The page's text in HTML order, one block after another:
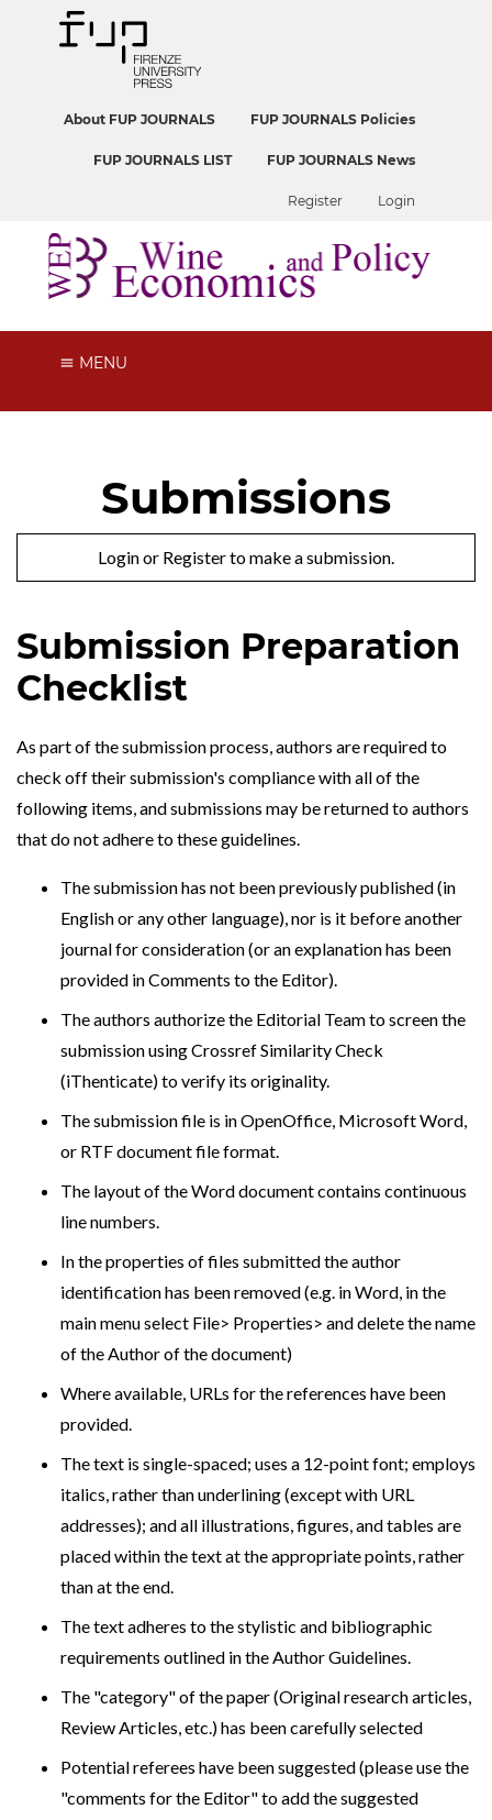
About FUP JOURNALS FUP JOURNALS Policies
FUP JOURNALS LIST FUP JOURNALS News
Register Login
MENU
Submissions
Loginor Registerto make a submission.
Submission Preparation
Checklist
As part of the submission process, authors are required to
check off their submission's compliance with all of the
following items, and submissions may be returned to authors
that do not adhere to these guidelines.
The submission has not been previously published (in
English or any other language), nor is it before another
journal for consideration (or an explanation has been
provided in Comments to the Editor).
The authors authorize the Editorial Team to screen the
submission using Crossref Similarity Check
(iThenticate) to verify its originality.
The submission file is in OpenOffice, Microsoft Word,
or RTF document file format.
The layout of the Word document contains continuous
line numbers.
In the properties of files submitted the author
identification has been removed (e.g. in Word, in the
main menu select File> Properties> and delete the name
of the Author of the document)
Where available, URLs for the references have been
provided.
The text is single-spaced; uses a 12-point font; employs
italics, rather than underlining (except with URL
addresses); and all illustrations, figures, and tables are
placed within the text at the appropriate points, rather
than at the end.
The text adheres to the stylistic and bibliographic
requirements outlined in the Author Guidelines.
The "category" of the paper (Original research articles,
Review Articles, etc.) has been carefully selected
Potential referees have been suggested (please use the
"comments for the Editor" to add the suggested